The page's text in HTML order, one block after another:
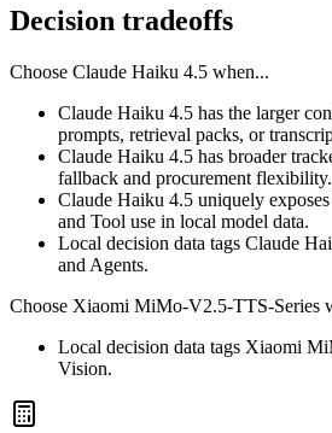
Decision tradeoffs
Choose Claude Haiku 4.5 when...
Claude Haiku 4.5 has the larger
prompts, retrieval packs, or
Claude Haiku 4.5 has broader
fallback and procurement flexibility.
Claude Haiku 4.5 uniquely
and Tool use in local model data.
Local decision data tags Claude
and Agents.
Choose Xiaomi MiMo-V2.5-TTS-Series
Local decision data tags Xiaomi
Vision.